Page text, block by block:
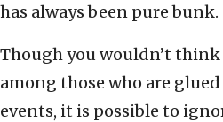
has always been pure bunk.
Though you wouldn’t think
among those who are
events, it is possible to